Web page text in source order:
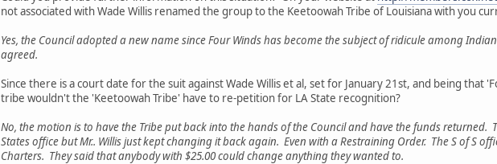
not associated with Wade Willis renamed the group to the Keetoowah Tribe of Louisiana with you
Yes, the Council adopted a new name since Four Winds has become the subject of ridicule among
agreed.
Since there is a court date for the suit against Wade Willis et al, set for January 21st, and being that
tribe wouldn't the 'Keetoowah Tribe' have to re-petition for LA State recognition?
No, the motion is to have the Tribe put back into the hands of the Council and have the funds returned.
States office but Mr.. Willis just kept changing it back again. Even with a Restraining Order. The S of S
Charters. They said that anybody with $25.00 could change anything they wanted to.